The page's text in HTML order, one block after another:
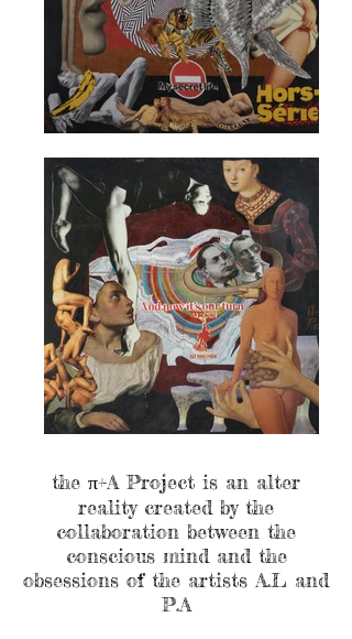
the π+A Project is an alter
reality created by the
collaboration between the
conscious mind and the
obsessions of the artists A.L and
P.A